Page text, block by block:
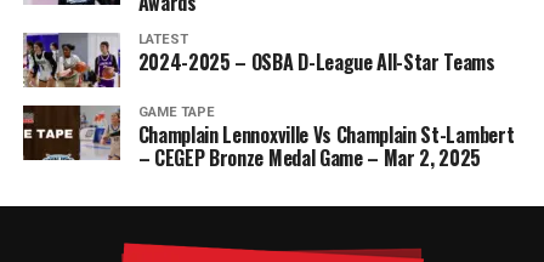
LATEST
2024-2025 – OSBA D-League All-Star Teams
GAME TAPE
Champlain Lennoxville Vs Champlain St-Lambert
– CEGEP Bronze Medal Game – Mar 2, 2025